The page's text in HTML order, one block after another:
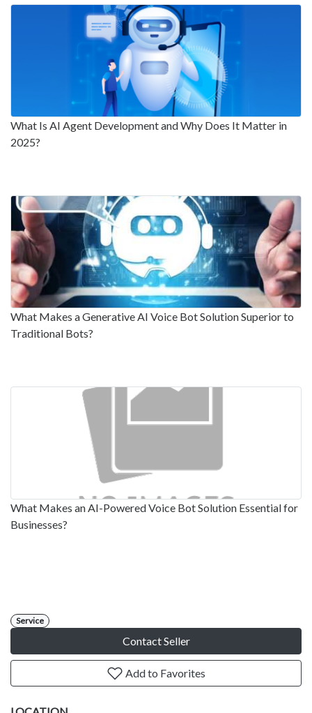
What Is AI Agent Development and Why Does It Matter in
2025?
What Makes a Generative AI Voice Bot Solution Superior to
Traditional Bots?
What Makes an AI-Powered Voice Bot Solution Essential for
Businesses?
Service
Contact Seller
Add to Favorites